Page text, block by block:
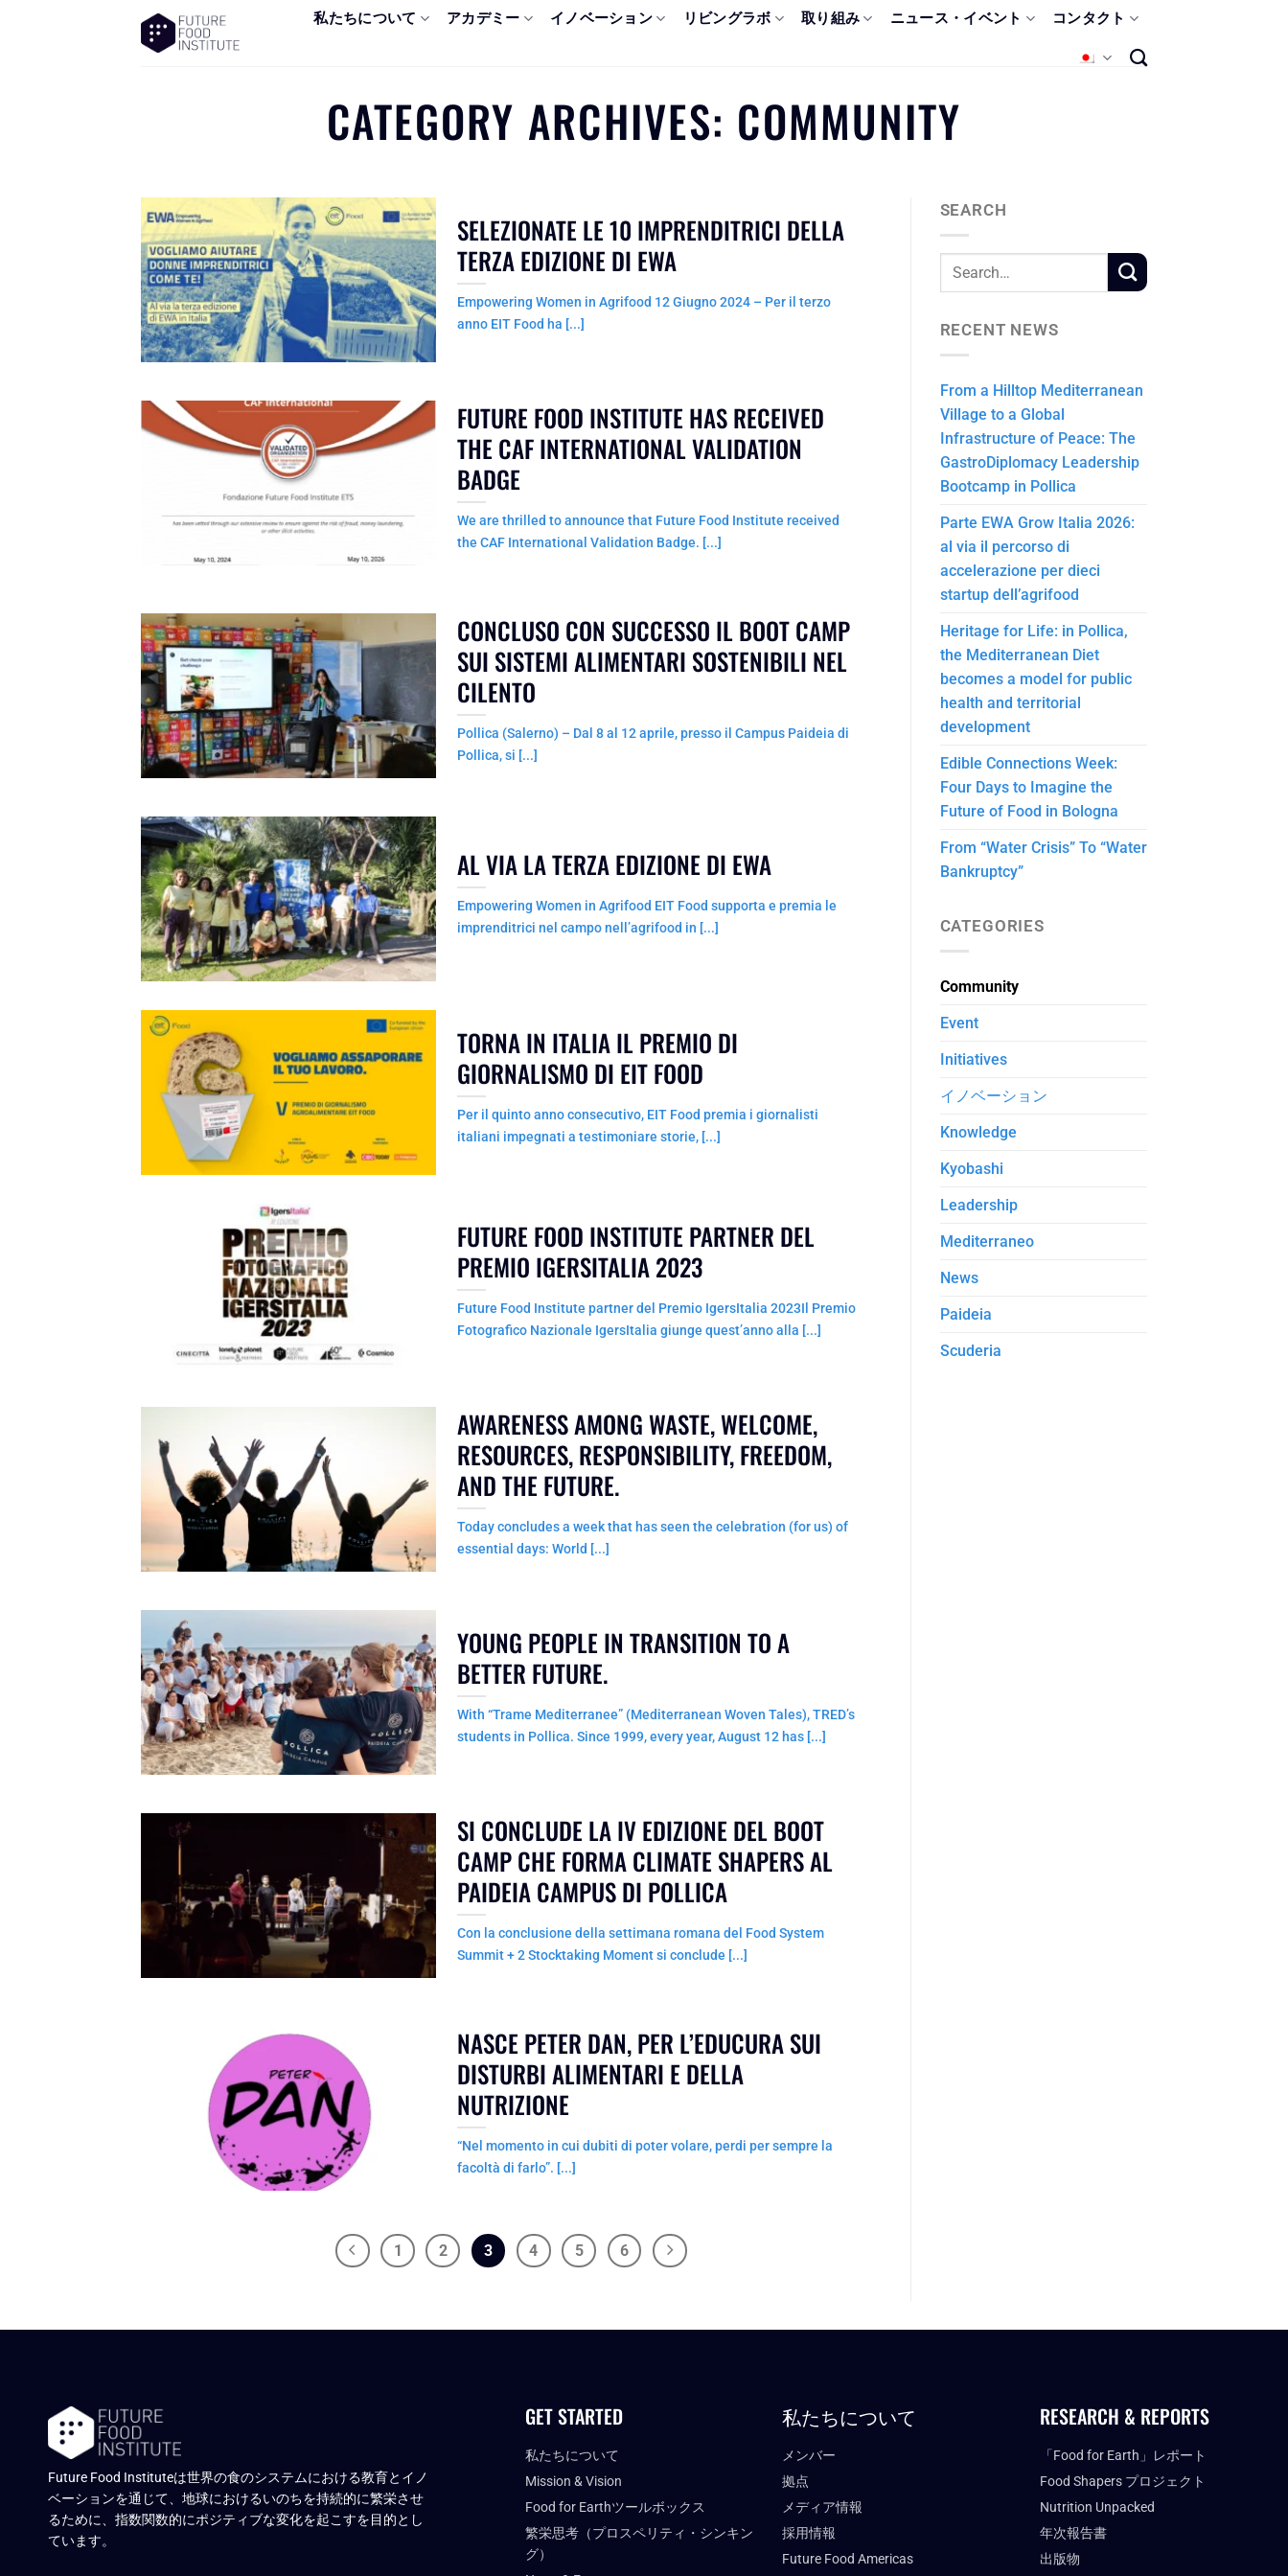
私たちについて アカデミー イノベーション リビングラボ 取り組み ニュース・イベント コンタクト
CATEGORY ARCHIVES: COMMUNITY
SELEZIONATE LE 10 IMPRENDITRICI DELLA
TERZA EDIZIONE DI EWA
Empowering Women in Agrifood 12 Giugno 2024 – Per il terzo
anno EIT Food ha [...]
FUTURE FOOD INSTITUTE HAS RECEIVED
THE CAF INTERNATIONAL VALIDATION
BADGE
We are thrilled to announce that Future Food Institute received
the CAF International Validation Badge. [...]
CONCLUSO CON SUCCESSO IL BOOT CAMP
SUI SISTEMI ALIMENTARI SOSTENIBILI NEL
CILENTO
Pollica (Salerno) – Dal 8 al 12 aprile, presso il Campus Paideia di
Pollica, si [...]
AL VIA LA TERZA EDIZIONE DI EWA
Empowering Women in Agrifood EIT Food supporta e premia le
imprenditrici nel campo nell’agrifood in [...]
TORNA IN ITALIA IL PREMIO DI
GIORNALISMO DI EIT FOOD
Per il quinto anno consecutivo, EIT Food premia i giornalisti
italiani impegnati a testimoniare storie, [...]
FUTURE FOOD INSTITUTE PARTNER DEL
PREMIO IGERSITALIA 2023
Future Food Institute partner del Premio IgersItalia 2023Il Premio
Fotografico Nazionale IgersItalia giunge quest’anno alla [...]
AWARENESS AMONG WASTE, WELCOME,
RESOURCES, RESPONSIBILITY, FREEDOM,
AND THE FUTURE.
Today concludes a week that has seen the celebration (for us) of
essential days: World [...]
YOUNG PEOPLE IN TRANSITION TO A
BETTER FUTURE.
With “Trame Mediterranee” (Mediterranean Woven Tales), TRED’s
students in Pollica. Since 1999, every year, August 12 has [...]
SI CONCLUDE LA IV EDIZIONE DEL BOOT
CAMP CHE FORMA CLIMATE SHAPERS AL
PAIDEIA CAMPUS DI POLLICA
Con la conclusione della settimana romana del Food System
Summit + 2 Stocktaking Moment si conclude [...]
NASCE PETER DAN, PER L’EDUCURA SUI
DISTURBI ALIMENTARI E DELLA
NUTRIZIONE
“Nel momento in cui dubiti di poter volare, perdi per sempre la
facoltà di farlo”. [...]
1 2 3 4 5 6
SEARCH
RECENT NEWS
From a Hilltop Mediterranean
Village to a Global
Infrastructure of Peace: The
GastroDiplomacy Leadership
Bootcamp in Pollica
Parte EWA Grow Italia 2026:
al via il percorso di
accelerazione per dieci
startup dell’agrifood
Heritage for Life: in Pollica,
the Mediterranean Diet
becomes a model for public
health and territorial
development
Edible Connections Week:
Four Days to Imagine the
Future of Food in Bologna
From “Water Crisis” To “Water
Bankruptcy”
CATEGORIES
Community
Event
Initiatives
イノベーション
Knowledge
Kyobashi
Leadership
Mediterraneo
News
Paideia
Scuderia
Future Food Instituteは世界の食のシステムにおける教育とイノ
ベーションを通じて、地球におけるいのちを持続的に繁栄させ
るために、指数関数的にポジティブな変化を起こすを目的とし
ています。
GET STARTED
私たちについて
Mission & Vision
Food for Earthツールボックス
繁栄思考（プロスペリティ・シンキン
グ）
私たちについて
メンバー
拠点
メディア情報
採用情報
Future Food Americas
RESEARCH & REPORTS
「Food for Earth」レポート
Food Shapers プロジェクト
Nutrition Unpacked
年次報告書
出版物